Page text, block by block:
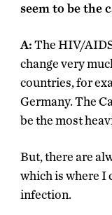
seem to be the
A:The HIV/
change very
countries, for
Germany. The
be the most
But, there are
which is where I
infection.